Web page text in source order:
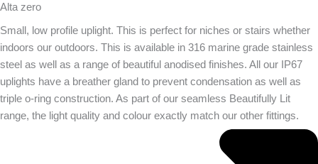
Alta zero
Small, low profile uplight. This is perfect for niches or stairs whether
indoors our outdoors. This is available in 316 marine grade stainless
steel as well as a range of beautiful anodised finishes. All our IP67
uplights have a breather gland to prevent condensation as well as
triple o-ring construction. As part of our seamless Beautifully Lit
range, the light quality and colour exactly match our other fittings.